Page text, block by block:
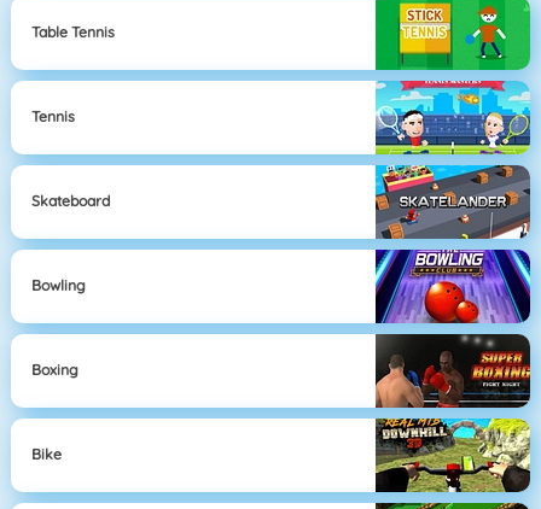
Table Tennis
Tennis
Skateboard
Bowling
Boxing
Bike